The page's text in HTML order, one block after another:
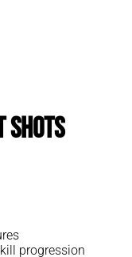
Shots
progression